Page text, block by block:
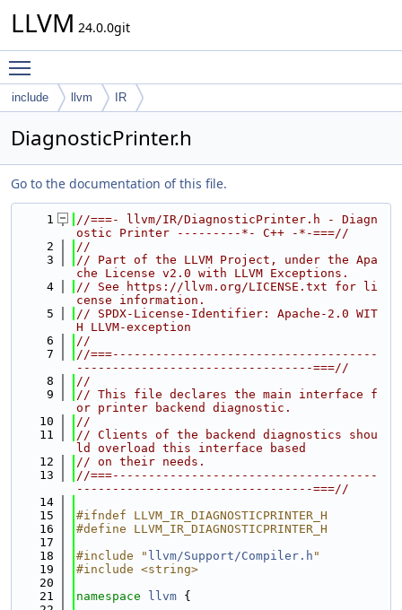
LLVM 24.0.0git
include llvm IR
DiagnosticPrinter.h
Go to the documentation of this file.
    1
//===- llvm/IR/DiagnosticPrinter.h - Diagn
ostic Printer ---------*- C++ -*-===//
    2
//
    3
// Part of the LLVM Project, under the Apa
che License v2.0 with LLVM Exceptions.
    4
// See https://llvm.org/LICENSE.txt for li
cense information.
    5
// SPDX-License-Identifier: Apache-2.0 WIT
H LLVM-exception
    6
//
    7
//===-------------------------------------
---------------------------------===//
    8
//
    9
// This file declares the main interface f
or printer backend diagnostic.
   10
//
   11
// Clients of the backend diagnostics shou
ld overload this interface based
   12
// on their needs.
   13
//===-------------------------------------
---------------------------------===//
   14
   15
#ifndef LLVM_IR_DIAGNOSTICPRINTER_H
   16
#define LLVM_IR_DIAGNOSTICPRINTER_H
   17
   18
#include " llvm/Support/Compiler.h "
   19
#include <string>
   20
   21
namespace llvm {